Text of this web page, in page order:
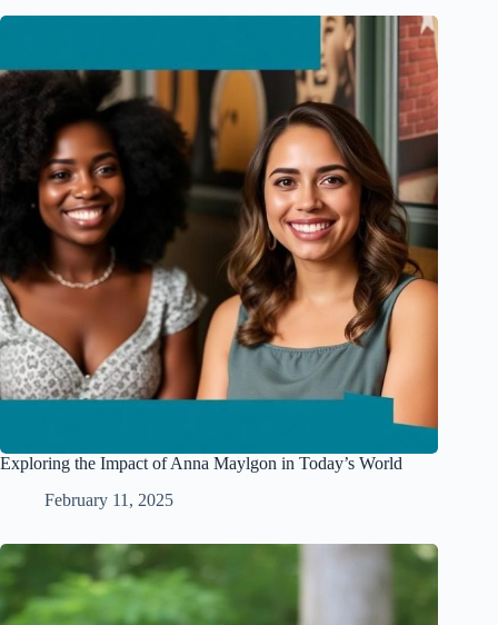
Exploring the Impact of Anna Maylgon in Today’s World
February 11, 2025